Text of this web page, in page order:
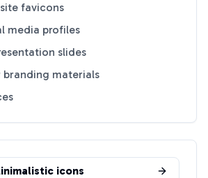
favicons
media profiles
slides
branding materials
icons